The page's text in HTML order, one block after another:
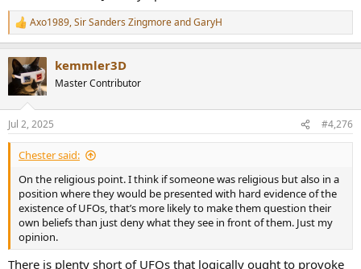
UFOs and extraterrestrials as demonic.
its roots in the biblical description of Satan as being ‘the prince of
the power of the air’ from Ephesians 2:2."
R
e
c
t
n
s
:
Axo1989,Sir Sanders ZingmoreandGaryH
kemmler3D
Master Contributor
Jul 2, 2025 #4,276
Chester said:
On the religious point. I think if someone was religious but also in a
position where they would be presented with hard evidence of the
existence of UFOs, that’s more likely to make them question their
own beliefs than just deny what they see in front of them. Just my
opinion.
There is plenty short of UFOs that logically ought to provoke